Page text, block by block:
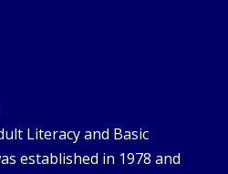
Literacy and Basic
established in 1978 and